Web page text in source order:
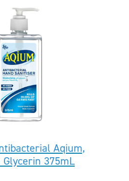
Aqium,
375mL